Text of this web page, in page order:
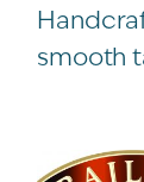
smooth